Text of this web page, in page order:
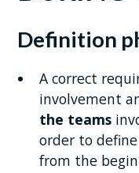
Definition
A correct
involvement
the teams
order to
from the